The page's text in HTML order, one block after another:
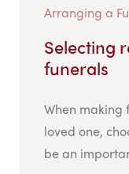
Arranging a
Selecting
funerals
When making
loved one,
be an